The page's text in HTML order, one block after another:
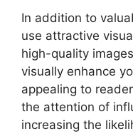
In addition to
use attractive
high-quality
visually enhance
appealing to
the attention of
increasing the